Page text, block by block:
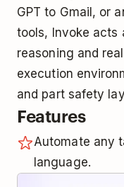
GPT to Gmail, or
tools, Invoke acts
reasoning and
execution
and part safety
Features
Automate any
language.